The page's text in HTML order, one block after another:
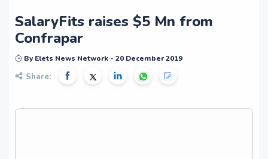
SalaryFits raises $5 Mn from
Confrapar
By Elets News Network - 20 December 2019
Share: